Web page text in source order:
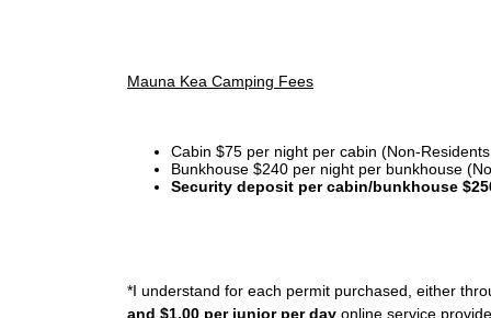
Mauna Kea Camping Fees
Cabin $75 per night per cabin (Non-
Bunkhouse $240 per night per bunkhouse
Security deposit per cabin/bunkhouse
*I understand for each permit purchased, either
and $1.00 per junior per day online service